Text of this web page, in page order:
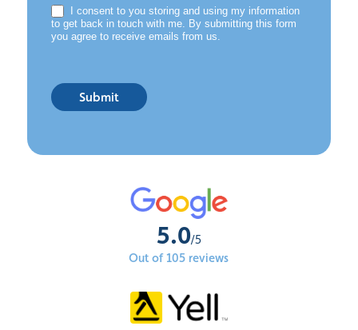
I consent to you storing and using my information
to get back in touch with me. By submitting this form
you agree to receive emails from us.
Submit
5.0/5
Out of 105 reviews